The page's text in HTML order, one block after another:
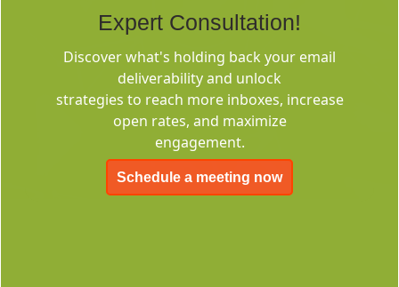
Deliverability
Consulting
Expert Consultation!
Discover what's holding back your email
deliverability and unlock
strategies to reach more inboxes, increase
open rates, and maximize
engagement.
Schedule a meeting now